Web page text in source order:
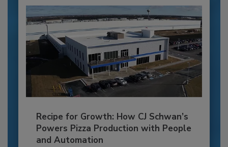
Recipe for Growth: How CJ Schwan’s
Powers Pizza Production with People
and Automation